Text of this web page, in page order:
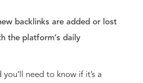
backlinks are added or lost
the platform’s daily
need to know if it’s a